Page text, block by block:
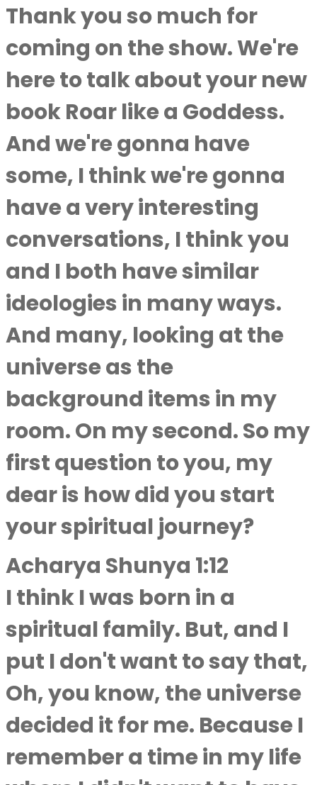
Thank you so much for
coming on the show. We're
here to talk about your new
book Roar like a Goddess.
And we're gonna have
some, I think we're gonna
have a very interesting
conversations, I think you
and I both have similar
ideologies in many ways.
And many, looking at the
universe as the
background items in my
room. On my second. So my
first question to you, my
dear is how did you start
your spiritual journey?
Acharya Shunya 1:12
I think I was born in a
spiritual family. But, and I
put I don't want to say that,
Oh, you know, the universe
decided it for me. Because I
remember a time in my life